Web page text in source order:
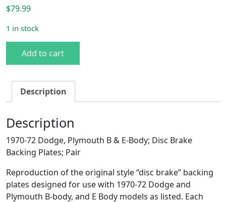
$79.99
1 in stock
Add to cart
Description
Description
1970-72 Dodge, Plymouth B & E-Body; Disc Brake
Backing Plates; Pair
Reproduction of the original style “disc brake” backing
plates designed for use with 1970-72 Dodge and
Plymouth B-body, and E Body models as listed. Each